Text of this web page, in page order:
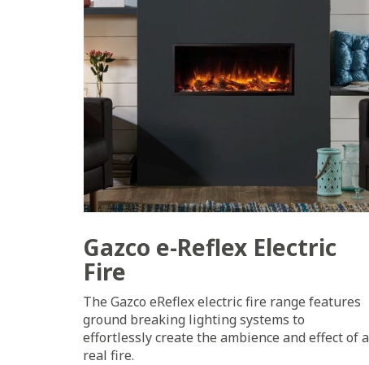
Gazco e-Reflex Electric
Fire
The Gazco eReflex electric fire range features
ground breaking lighting systems to
effortlessly create the ambience and effect of a
real fire.